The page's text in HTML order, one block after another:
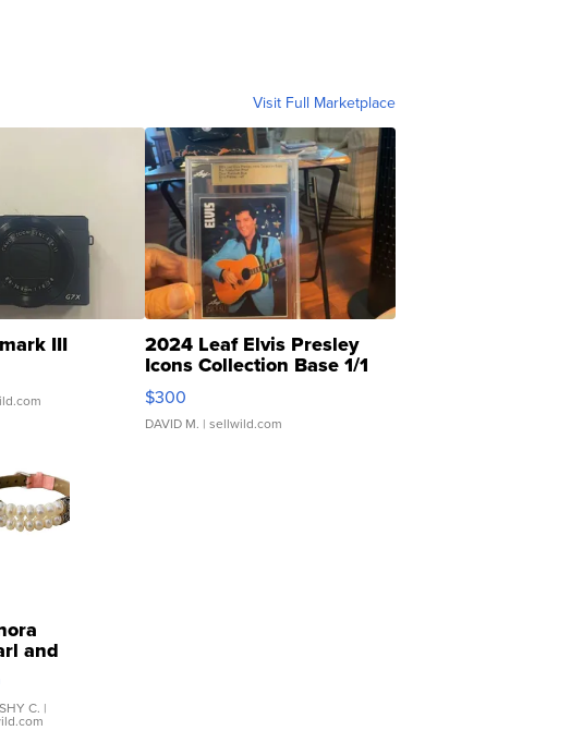
Visit Full Marketplace
III 2024 Leaf Elvis Presley
Icons Collection Base 1/1
SSP Clear ...
$300
DAVID M. | sellwild.com
and
C. |